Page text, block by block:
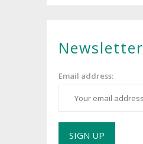
Newsletter
Email address: